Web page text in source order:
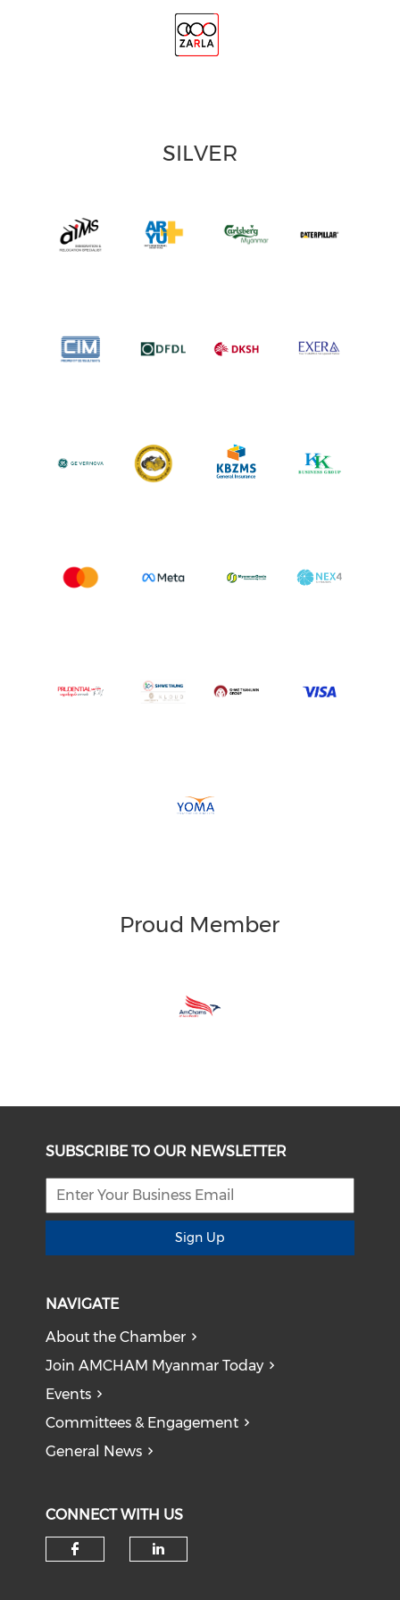
SILVER
Proud Member
SUBSCRIBE TO OUR NEWSLETTER
Sign Up
NAVIGATE
About the Chamber
Join AMCHAM Myanmar Today
Events
Committees & Engagement
General News
CONNECT WITH US